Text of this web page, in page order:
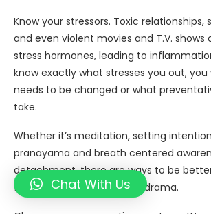
Know your stressors. Toxic relationships,
and even violent movies and T.V. shows
stress hormones, leading to
know exactly what stresses you out, you
needs to be changed or what
take.
Whether it’s meditation, setting
pranayama and breath centered
detachment, there are ways to be
face challenges and avoid drama.
Chat With Us